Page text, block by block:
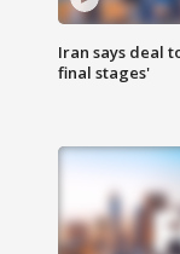
Iran says deal
final stages'